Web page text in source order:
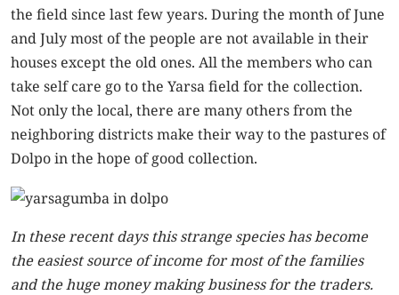
the field since last few years. During the month of June
and July most of the people are not available in their
houses except the old ones. All the members who can
take self care go to the Yarsa field for the collection.
Not only the local, there are many others from the
neighboring districts make their way to the pastures of
Dolpo in the hope of good collection.
In these recent days this strange species has become
the easiest source of income for most of the families
and the huge money making business for the traders.